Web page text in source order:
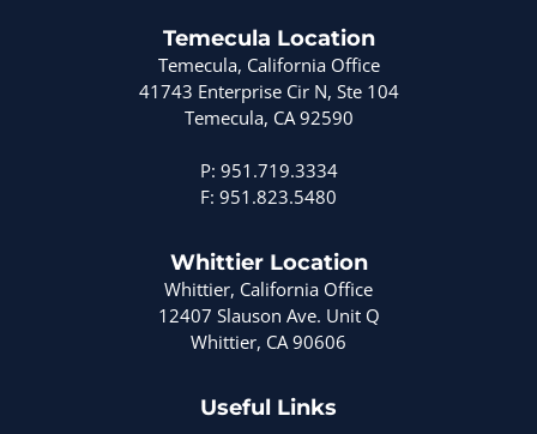
Temecula Location
Temecula, California Office
41743 Enterprise Cir N, Ste 104
Temecula, CA 92590
P: 951.719.3334
F: 951.823.5480
Whittier Location
Whittier, California Office
12407 Slauson Ave. Unit Q
Whittier, CA 90606
Useful Links